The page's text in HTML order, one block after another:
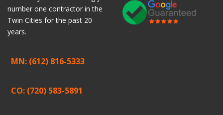
number one contractor in the
Twin Cities for the past 20
years.
MN: (612) 816-5333
CO: (720) 583-5891